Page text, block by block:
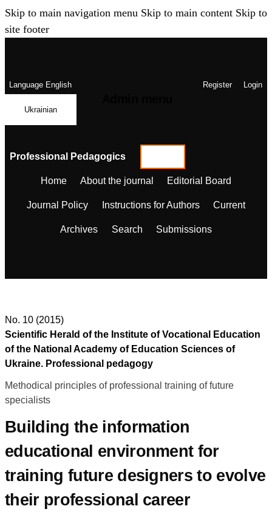
Skip to main navigation menu Skip to main content Skip to
site footer
LanguageEnglish
Ukrainian
Register Login
Professional Pedagogics
Home About the journal Editorial Board
Journal Policy Instructions for Authors Current
Archives Search Submissions
No. 10 (2015)
Scientific Herald of the Institute of Vocational Education
of the National Academy of Education Sciences of
Ukraine. Professional pedagogy
Methodical principles of professional training of future
specialists
Building the information
educational environment for
training future designers to evolve
their professional career